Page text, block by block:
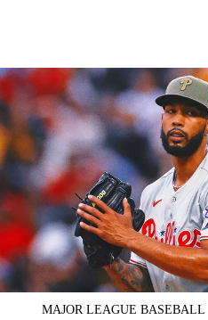
MAJOR LEAGUE BASEBALL